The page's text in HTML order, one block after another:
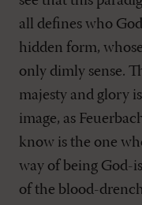
all defines who
hidden form,
only dimly sense.
majesty and glory
image, as
know is the one
way of being God-
of the blood-